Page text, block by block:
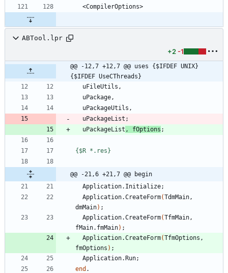
ABTool.lpr
+2 -1
@@ -12,7 +12,7 @@ uses {$IFDEF UNIX}
{$IFDEF UseCThreads}
uFileUtils ,
uPackage ,
uPackageUtils ,
uPackageList ;
uPackageList , fOptions ;
{$R *.res}
@@ -21,6 +21,7 @@ begin
Application. Initialize;
Application.CreateForm(TdmMain ,
dmMain) ;
Application.CreateForm(TfmMain ,
fMain. fmMain) ;
Application.CreateForm(TfmOptions ,
fmOptions ) ;
Application.Run;
end .